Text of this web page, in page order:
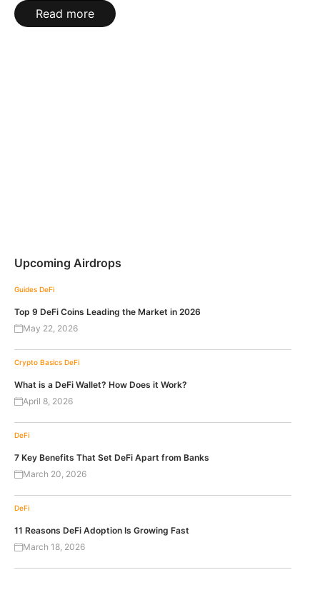
Read more
Upcoming Airdrops
Guides DeFi
Top 9 DeFi Coins Leading the Market in 2026
May 22, 2026
Crypto Basics DeFi
What is a DeFi Wallet? How Does it Work?
April 8, 2026
DeFi
7 Key Benefits That Set DeFi Apart from Banks
March 20, 2026
DeFi
11 Reasons DeFi Adoption Is Growing Fast
March 18, 2026